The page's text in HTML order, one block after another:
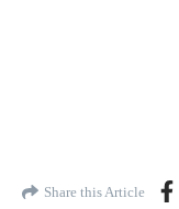
Share this Article